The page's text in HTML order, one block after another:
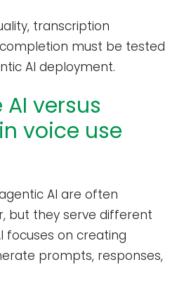
transcription
must be tested
AI deployment.
versus
voice use
AI are often
but they serve different
focuses on creating
prompts, responses,